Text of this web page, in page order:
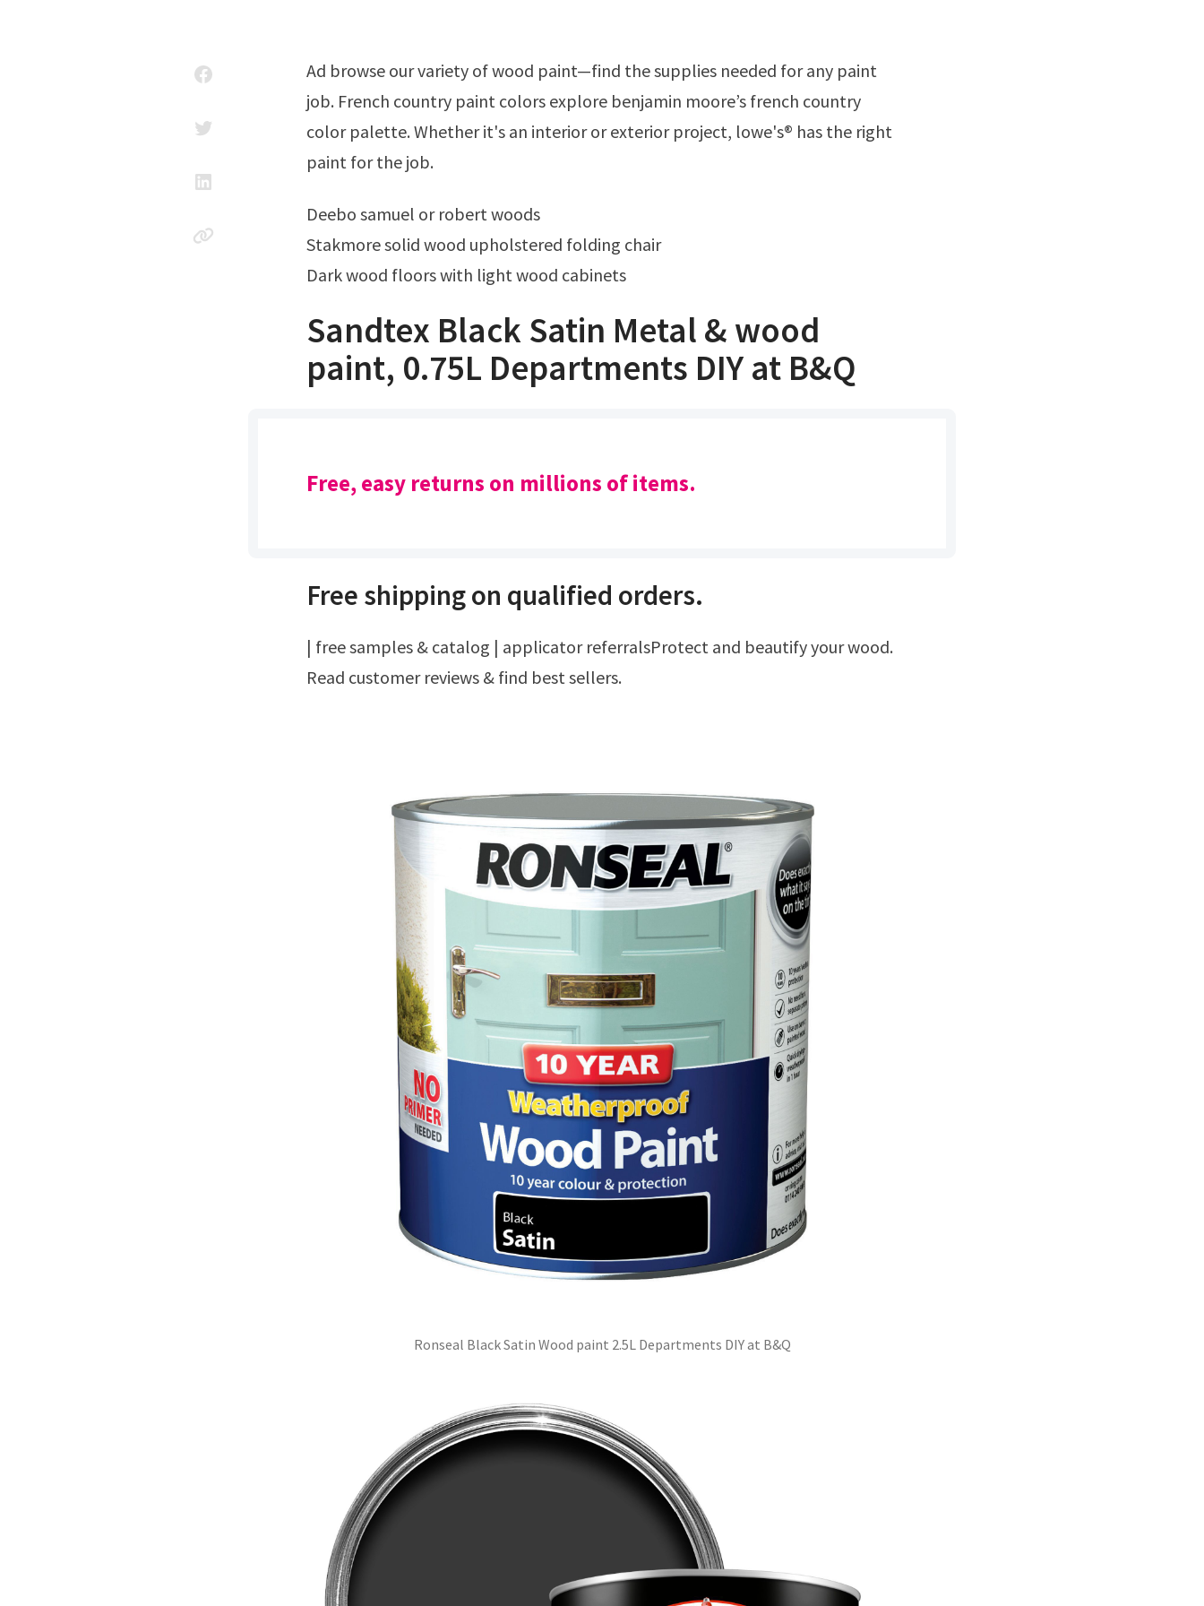
Ad browse our variety of wood paint—find the supplies needed for any paint
job. French country paint colors explore benjamin moore’s french country
color palette. Whether it's an interior or exterior project, lowe's® has the right
paint for the job.
Deebo samuel or robert woods
Stakmore solid wood upholstered folding chair
Dark wood floors with light wood cabinets
Sandtex Black Satin Metal & wood
paint, 0.75L Departments DIY at B&Q
Free, easy returns on millions of items.
Free shipping on qualified orders.
| free samples & catalog | applicator referralsProtect and beautify your wood.
Read customer reviews & find best sellers.
Ronseal Black Satin Wood paint 2.5L Departments DIY at B&Q